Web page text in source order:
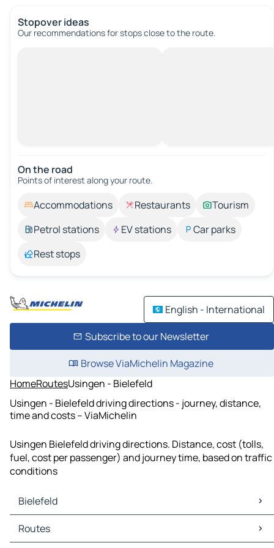
Stopover ideas
Our recommendations for stops close to the route.
On the road
Points of interest along your route.
Accommodations Restaurants
Tourism
Petrol stations
EV stations
Car parks
Rest stops
English - International
Subscribe to our Newsletter
Browse ViaMichelin Magazine
HomeRoutesUsingen - Bielefeld
Usingen - Bielefeld driving directions - journey, distance,
time and costs – ViaMichelin
Usingen Bielefeld driving directions. Distance, cost (tolls,
fuel, cost per passenger) and journey time, based on traffic
conditions
Bielefeld
Bielefeld Maps
Bielefeld Traffic
Routes